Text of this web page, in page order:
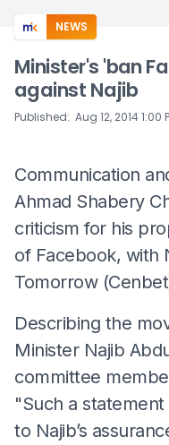
NEWS
Minister's 'ban
against Najib
Published: Aug 12, 2014 1:00
Communication
Ahmad Shabery
criticism for his
of Facebook, with
Tomorrow
Describing the
Minister Najib
committee
"Such a
to Najib’s